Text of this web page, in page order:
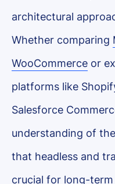
architectural
Whether comparing
WooCommerce or
platforms like
Salesforce
understanding of
that headless and
crucial for long-term